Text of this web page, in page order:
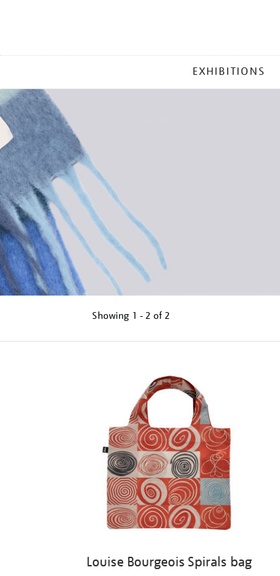
MENU
EXHIBITIONS
Showing 1 - 2 of 2
Louise Bourgeois Spirals bag